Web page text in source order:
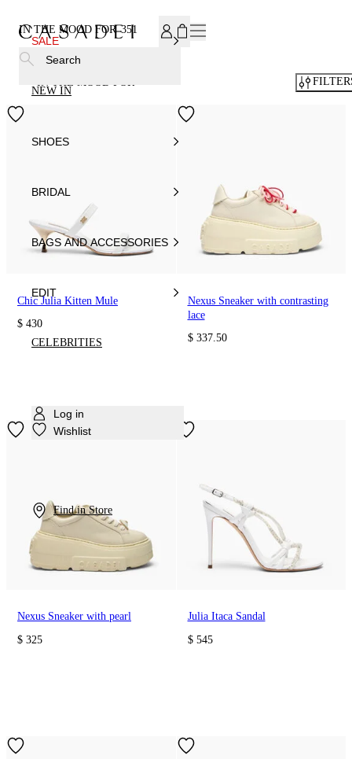
SALE
NEW IN
SHOES
BRIDAL
BAGS AND ACCESSORIES
EDIT
CELEBRITIES
Log in
Wishlist
Find in Store
Search
IN THE MOOD FOR 351
Chic Julia Kitten Mule
$ 430
Nexus Sneaker with contrasting
lace
$ 337.50
Nexus Sneaker with pearl
$ 325
Julia Itaca Sandal
$ 545